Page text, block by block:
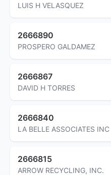
LUIS H VELASQUEZ
2666890
PROSPERO GALDAMEZ
2666867
DAVID H TORRES
2666840
LA BELLE ASSOCIATES INC
2666815
ARROW RECYCLING, INC.